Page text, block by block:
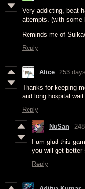
Very addicting, beat
attempts. (with some
Reminds me of
Reply
Alice 253
Thanks for keeping
and long hospital wait
Reply
NuSan
I am glad this
you will get better
Reply